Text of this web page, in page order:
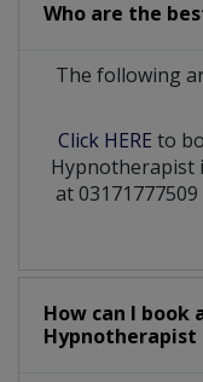
Who are the
The following
Click HERE to
Hypnotherapist
at
How can I
Hypnotherapist